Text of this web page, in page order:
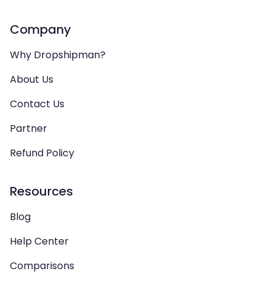
Company
Why Dropshipman?
About Us
Contact Us
Partner
Refund Policy
Resources
Blog
Help Center
Comparisons